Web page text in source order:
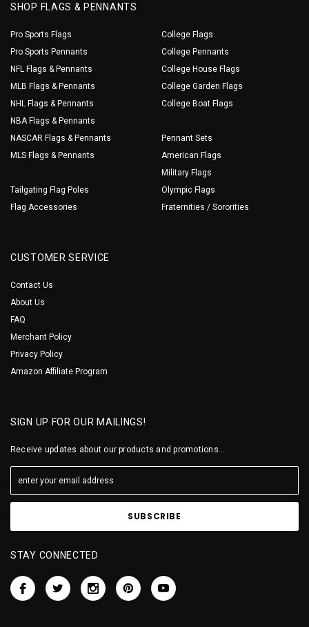
SHOP FLAGS & PENNANTS
Pro Sports Flags
Pro Sports Pennants
NFL Flags & Pennants
MLB Flags & Pennants
NHL Flags & Pennants
NBA Flags & Pennants
NASCAR Flags & Pennants
MLS Flags & Pennants
Tailgating Flag Poles
Flag Accessories
College Flags
College Pennants
College House Flags
College Garden Flags
College Boat Flags
Pennant Sets
American Flags
Military Flags
Olympic Flags
Fraternities / Sororities
CUSTOMER SERVICE
Contact Us
About Us
FAQ
Merchant Policy
Privacy Policy
Amazon Affiliate Program
SIGN UP FOR OUR MAILINGS!
Receive updates about our products and promotions...
STAY CONNECTED